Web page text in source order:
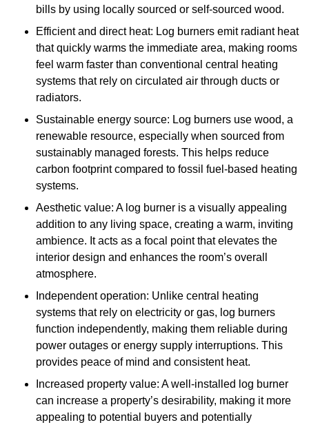
bills by using locally sourced or self-sourced wood.
Efficient and direct heat: Log burners emit radiant heat
that quickly warms the immediate area, making rooms
feel warm faster than conventional central heating
systems that rely on circulated air through ducts or
radiators.
Sustainable energy source: Log burners use wood, a
renewable resource, especially when sourced from
sustainably managed forests. This helps reduce
carbon footprint compared to fossil fuel-based heating
systems.
Aesthetic value: A log burner is a visually appealing
addition to any living space, creating a warm, inviting
ambience. It acts as a focal point that elevates the
interior design and enhances the room’s overall
atmosphere.
Independent operation: Unlike central heating
systems that rely on electricity or gas, log burners
function independently, making them reliable during
power outages or energy supply interruptions. This
provides peace of mind and consistent heat.
Increased property value: A well-installed log burner
can increase a property’s desirability, making it more
appealing to potential buyers and potentially